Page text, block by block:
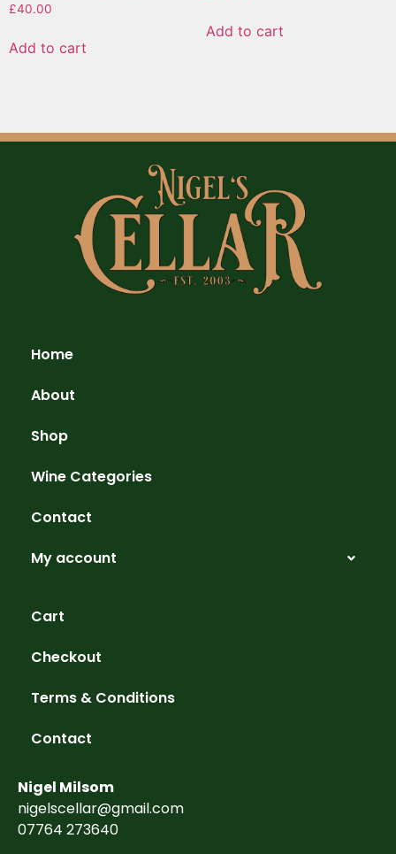
£40.00
Add to cart
Add to cart
Home
About
Shop
Wine Categories
Contact
My account
Cart
Checkout
Terms & Conditions
Contact
Nigel Milsom
nigelscellar@gmail.com
07764 273640